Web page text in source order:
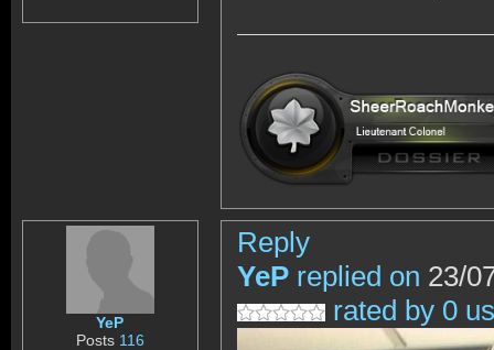
YeP
Posts 116
Reply
YeP replied on 23/
rated by 0